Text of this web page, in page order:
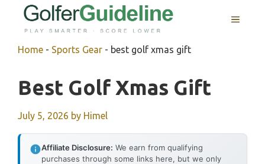
MENU
Home - Sports Gear - best golf xmas gift
Best Golf Xmas Gift
July 5, 2026 by Himel
Affiliate Disclosure: We earn from qualifying
purchases through some links here, but we only